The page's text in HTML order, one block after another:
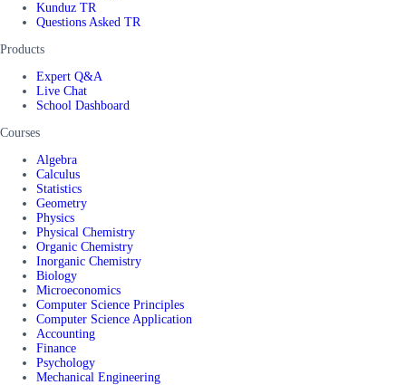
Kunduz TR
Questions Asked TR
Products
Expert Q&A
Live Chat
School Dashboard
Courses
Algebra
Calculus
Statistics
Geometry
Physics
Physical Chemistry
Organic Chemistry
Inorganic Chemistry
Biology
Microeconomics
Computer Science Principles
Computer Science Application
Accounting
Finance
Psychology
Mechanical Engineering